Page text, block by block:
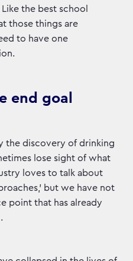
the best school
those things are
to have one
end goal
the discovery of drinking
lose sight of what
loves to talk about
but we have not
point that has already